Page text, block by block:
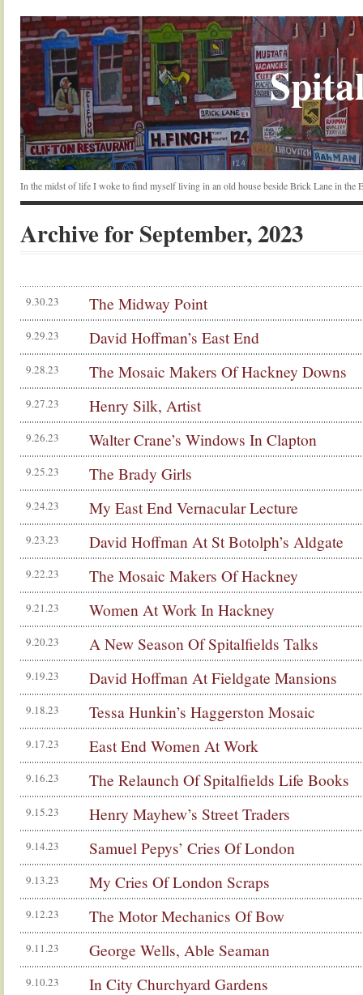
In the midst of life I woke to find myself living in an old house beside Brick Lane in the
Archive for September, 2023
9.30.23 The Midway Point
9.29.23 David Hoffman’s East End
9.28.23 The Mosaic Makers Of Hackney Downs
9.27.23 Henry Silk, Artist
9.26.23 Walter Crane’s Windows In Clapton
9.25.23 The Brady Girls
9.24.23 My East End Vernacular Lecture
9.23.23 David Hoffman At St Botolph’s Aldgate
9.22.23 The Mosaic Makers Of Hackney
9.21.23 Women At Work In Hackney
9.20.23 A New Season Of Spitalfields Talks
9.19.23 David Hoffman At Fieldgate Mansions
9.18.23 Tessa Hunkin’s Haggerston Mosaic
9.17.23 East End Women At Work
9.16.23 The Relaunch Of Spitalfields Life Books
9.15.23 Henry Mayhew’s Street Traders
9.14.23 Samuel Pepys’ Cries Of London
9.13.23 My Cries Of London Scraps
9.12.23 The Motor Mechanics Of Bow
9.11.23 George Wells, Able Seaman
9.10.23 In City Churchyard Gardens